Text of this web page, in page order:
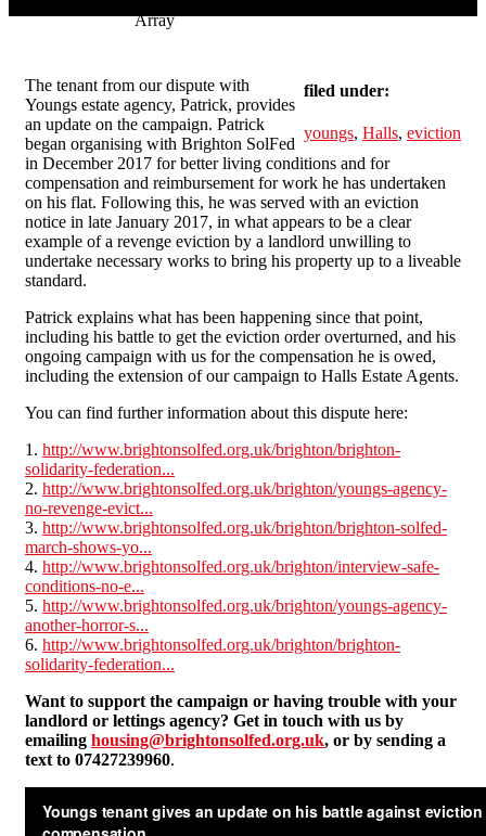
Array
filed under:
youngs, Halls, eviction
The tenant from our dispute with
Youngs estate agency, Patrick, provides
an update on the campaign. Patrick
began organising with Brighton SolFed
in December 2017 for better living conditions and for
compensation and reimbursement for work he has undertaken
on his flat. Following this, he was served with an eviction
notice in late January 2017, in what appears to be a clear
example of a revenge eviction by a landlord unwilling to
undertake necessary works to bring his property up to a liveable
standard.
Patrick explains what has been happening since that point,
including his battle to get the eviction order overturned, and his
ongoing campaign with us for the compensation he is owed,
including the extension of our campaign to Halls Estate Agents.
You can find further information about this dispute here:
1. http://www.brightonsolfed.org.uk/brighton/brighton-
solidarity-federation...
2. http://www.brightonsolfed.org.uk/brighton/youngs-agency-
no-revenge-evict...
3. http://www.brightonsolfed.org.uk/brighton/brighton-solfed-
march-shows-yo...
4. http://www.brightonsolfed.org.uk/brighton/interview-safe-
conditions-no-e...
5. http://www.brightonsolfed.org.uk/brighton/youngs-agency-
another-horror-s...
6. http://www.brightonsolfed.org.uk/brighton/brighton-
solidarity-federation...
Want to support the campaign or having trouble with your
landlord or lettings agency? Get in touch with us by
emailing housing@brightonsolfed.org.uk, or by sending a
text to 07427239960.